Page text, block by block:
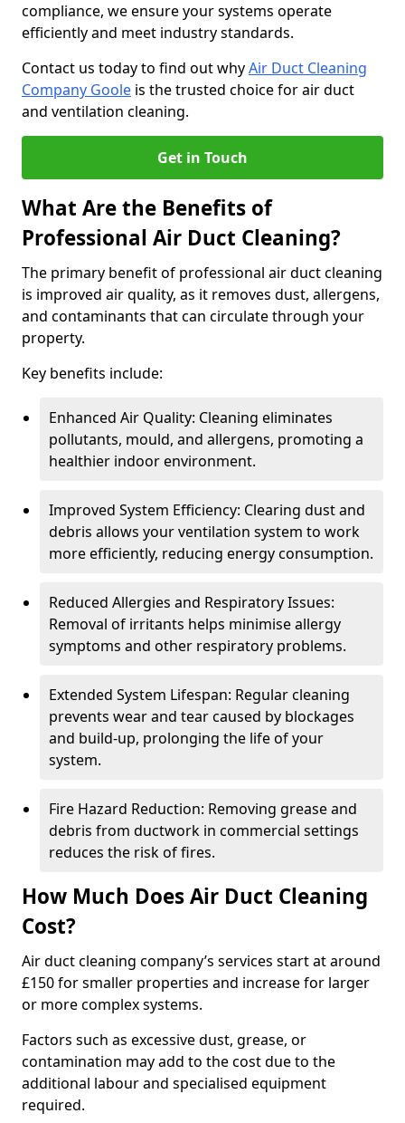
compliance, we ensure your systems operate
efficiently and meet industry standards.
Contact us today to find out whyAir Duct Cleaning
Company Goole is the trusted choice for air duct
and ventilation cleaning.
Get in Touch
What Are the Benefits of
Professional Air Duct Cleaning?
The primary benefit of professional air duct cleaning
is improved air quality, as it removes dust, allergens,
and contaminants that can circulate through your
property.
Key benefits include:
Enhanced Air Quality: Cleaning eliminates
pollutants, mould, and allergens, promoting a
healthier indoor environment.
Improved System Efficiency: Clearing dust and
debris allows your ventilation system to work
more efficiently, reducing energy consumption.
Reduced Allergies and Respiratory Issues:
Removal of irritants helps minimise allergy
symptoms and other respiratory problems.
Extended System Lifespan: Regular cleaning
prevents wear and tear caused by blockages
and build-up, prolonging the life of your
system.
Fire Hazard Reduction: Removing grease and
debris from ductwork in commercial settings
reduces the risk of fires.
How Much Does Air Duct Cleaning
Cost?
Air duct cleaning company’s services start at around
£150 for smaller properties and increase for larger
or more complex systems.
Factors such as excessive dust, grease, or
contamination may add to the cost due to the
additional labour and specialised equipment
required.